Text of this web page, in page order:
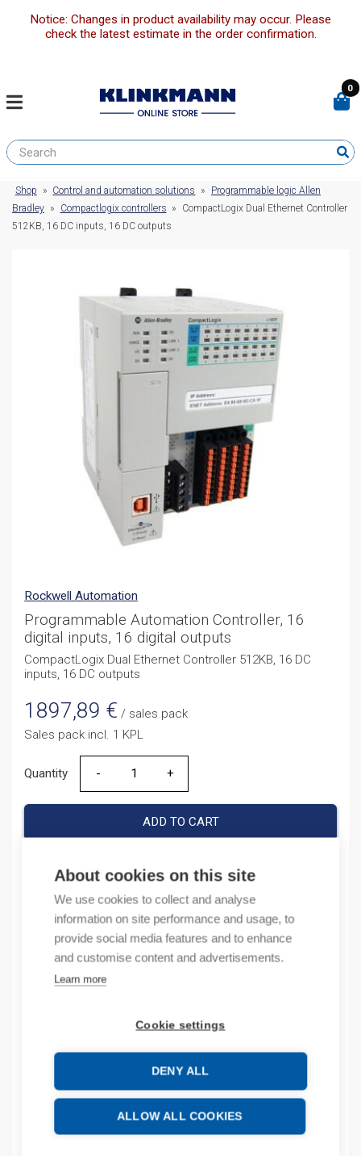
About cookies on this site
We use cookies to collect and analyse
information on site performance and usage, to
provide social media features and to enhance
and customise content and advertisements.
Learn more
Cookie settings
DENY ALL
ALLOW ALL COOKIES
Notice: Changes in product availability may occur. Please
check the latest estimate in the order confirmation.
0
Shop » Control and automation solutions »
Programmable logic Allen
Bradley » Compactlogix controllers »
CompactLogix Dual Ethernet Controller
512KB, 16 DC inputs, 16 DC outputs
Rockwell Automation
Programmable Automation Controller, 16
digital inputs, 16 digital outputs
CompactLogix Dual Ethernet Controller 512KB, 16 DC
inputs, 16 DC outputs
1897,89 € / sales pack
Sales pack incl. 1 KPL
Quantity
Quantity
ADD TO CART
Product codes
Product number: 1769L18ERBB1B
Product order number: 1769L18ERBB1B
Manufacturer's product number: 1769-L18ER-BB1B
Additional information
Technical details